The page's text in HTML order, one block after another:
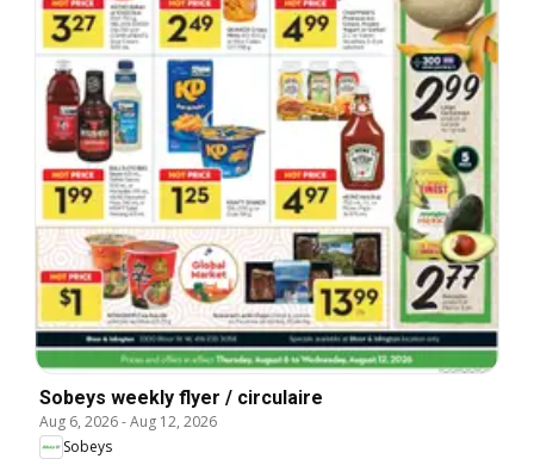
Sobeys weekly flyer / circulaire
Aug 6, 2026-Aug 12, 2026
Sobeys